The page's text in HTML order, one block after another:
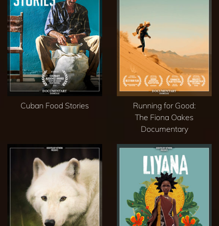
Cuban Food Stories
Running for Good:
The Fiona Oakes
Documentary